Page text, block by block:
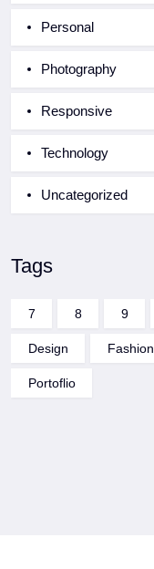
Personal
Photography
Responsive
Technology
Uncategorized
Tags
7 8 9
Design Fashion
Portoflio